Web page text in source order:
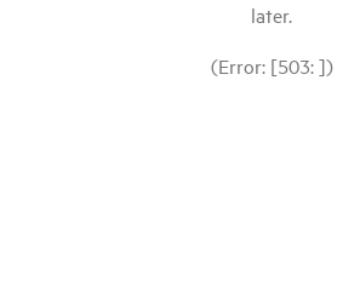
later.
(Error: [503: ])